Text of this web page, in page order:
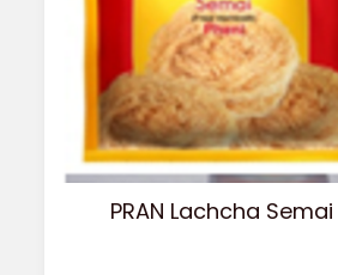
PRAN Lachcha Semai